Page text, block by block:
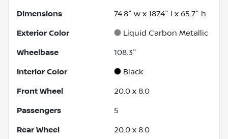
Dimensions 74.8" w x 187.4" l x 65.7" h
Exterior Color Liquid Carbon Metallic
Wheelbase 108.3"
Interior Color Black
Front Wheel 20.0 x 8.0
Passengers 5
Rear Wheel 20.0 x 8.0